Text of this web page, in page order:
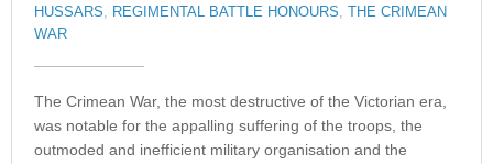
HUSSARS, REGIMENTAL BATTLE HONOURS,
THE CRIMEAN
WAR
The Crimean War, the most destructive of the Victorian era,
was notable for the appalling suffering of the troops, the
outmoded and inefficient military organisation and the